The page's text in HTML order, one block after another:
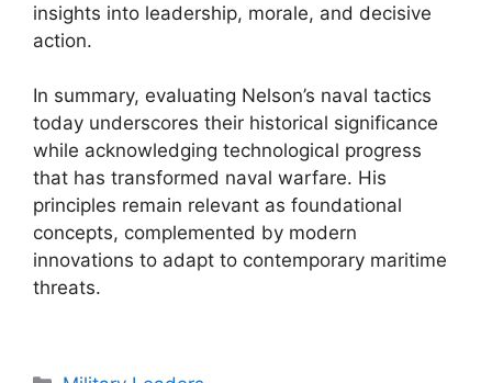
insights into leadership, morale, and decisive
action.
In summary, evaluating Nelson’s naval tactics
today underscores their historical significance
while acknowledging technological progress
that has transformed naval warfare. His
principles remain relevant as foundational
concepts, complemented by modern
innovations to adapt to contemporary maritime
threats.